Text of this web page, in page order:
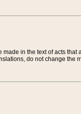
in the text of acts
do not change the